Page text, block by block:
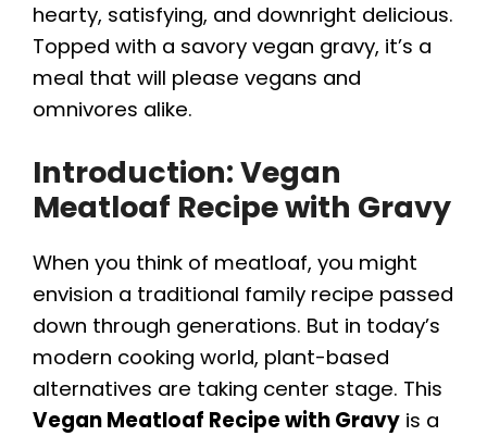
hearty, satisfying, and downright delicious.
Topped with a savory vegan gravy, it’s a
meal that will please vegans and
omnivores alike.
Introduction: Vegan
Meatloaf Recipe with Gravy
When you think of meatloaf, you might
envision a traditional family recipe passed
down through generations. But in today’s
modern cooking world, plant-based
alternatives are taking center stage. This
Vegan Meatloaf Recipe with Gravy is a